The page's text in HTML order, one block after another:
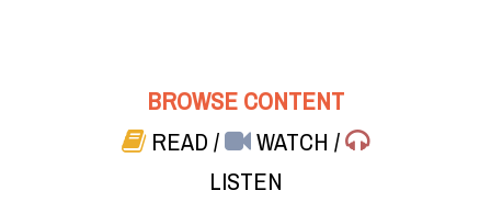
BROWSE CONTENT
READ/ WATCH/
LISTEN